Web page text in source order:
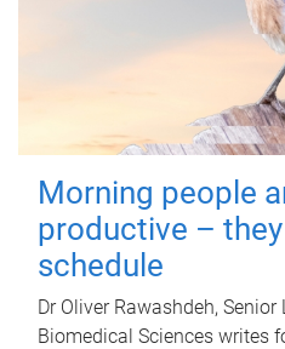
Morning people
productive –
schedule
Dr Oliver Rawashdeh,
Biomedical Sciences writes